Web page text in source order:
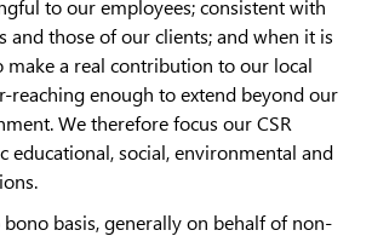
to our employees; consistent with
and those of our clients; and when it is
make a real contribution to our local
reaching enough to extend beyond our
We therefore focus our CSR
educational, social, environmental and
bono basis, generally on behalf of non-